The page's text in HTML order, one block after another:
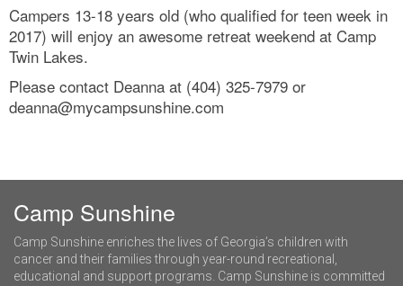
Campers 13-18 years old (who qualified for teen week in
2017) will enjoy an awesome retreat weekend at Camp
Twin Lakes.
Please contact Deanna at (404) 325-7979 or
deanna@mycampsunshine.com
Camp Sunshine
Camp Sunshine enriches the lives of Georgia’s children with
cancer and their families through year-round recreational,
educational and support programs. Camp Sunshine is committed